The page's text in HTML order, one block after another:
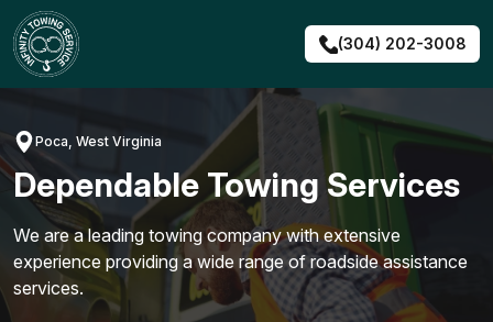
Skip
to
content
(304) 202-3008
Poca, West Virginia
Dependable Towing Services
We are a leading towing company with extensive
experience providing a wide range of roadside assistance
services.